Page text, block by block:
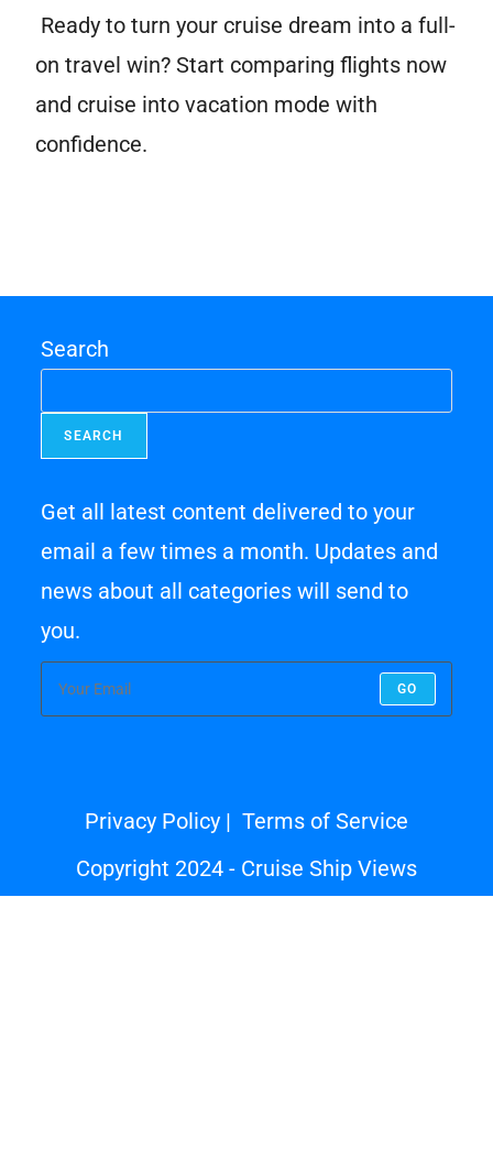
Ready to turn your cruise dream into a full-
on travel win? Start comparing flights now
and cruise into vacation mode with
confidence.
Search
SEARCH
Get all latest content delivered to your
email a few times a month. Updates and
news about all categories will send to
you.
GO
Privacy Policy
Terms of Service
Copyright 2024 - Cruise Ship Views